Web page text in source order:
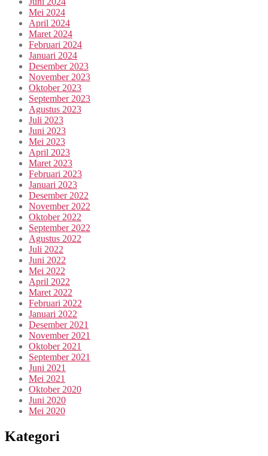
Mei 2024
April 2024
Maret 2024
Februari 2024
Januari 2024
Desember 2023
November 2023
Oktober 2023
September 2023
Agustus 2023
Juli 2023
Juni 2023
Mei 2023
April 2023
Maret 2023
Februari 2023
Januari 2023
Desember 2022
November 2022
Oktober 2022
September 2022
Agustus 2022
Juli 2022
Juni 2022
Mei 2022
April 2022
Maret 2022
Februari 2022
Januari 2022
Desember 2021
November 2021
Oktober 2021
September 2021
Juni 2021
Mei 2021
Oktober 2020
Juni 2020
Mei 2020
Kategori